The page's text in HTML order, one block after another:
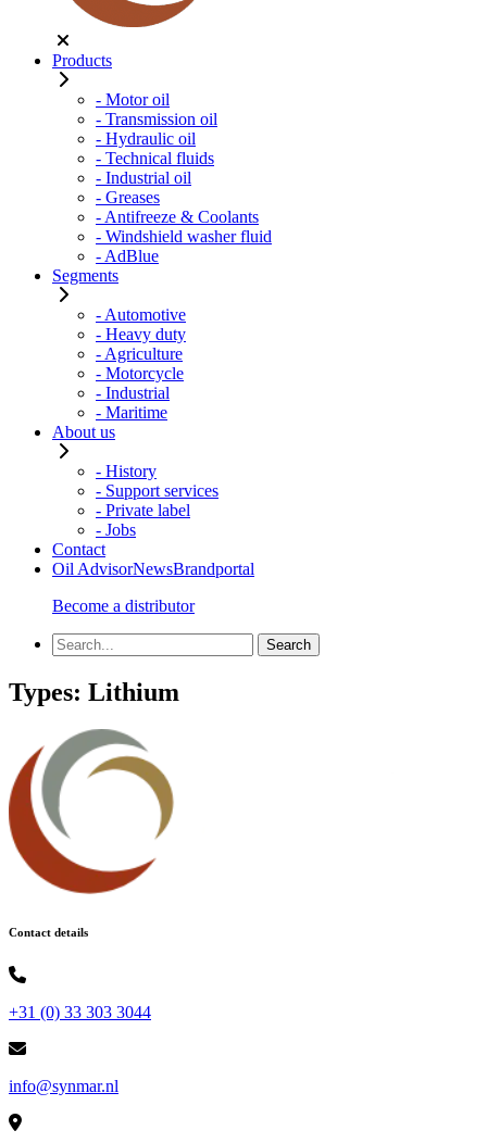
Products
- Motor oil
- Transmission oil
- Hydraulic oil
- Technical fluids
- Industrial oil
- Greases
- Antifreeze & Coolants
- Windshield washer fluid
- AdBlue
Segments
- Automotive
- Heavy duty
- Agriculture
- Motorcycle
- Industrial
- Maritime
About us
- History
- Support services
- Private label
- Jobs
Contact
Oil AdvisorNewsBrandportal
Become a distributor
Types: Lithium
Contact details
+31 (0) 33 303 3044
info@synmar.nl